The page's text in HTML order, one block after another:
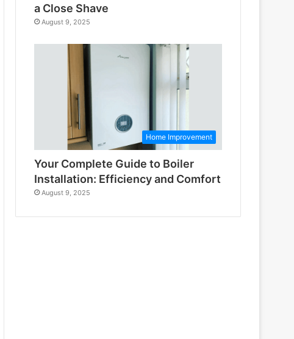
a Close Shave
August 9, 2025
Home Improvement
Your Complete Guide to Boiler
Installation: Efficiency and Comfort
August 9, 2025